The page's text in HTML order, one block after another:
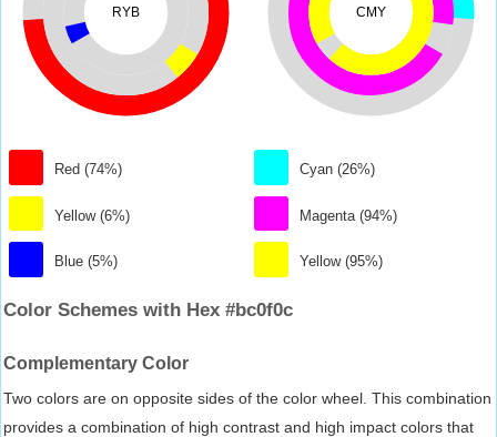
RYB
Red (74%)
Yellow (6%)
Blue (5%)
CMY
Cyan (26%)
Magenta (94%)
Yellow (95%)
Color Schemes with Hex #bc0f0c
Complementary Color
Two colors are on opposite sides of the color wheel. This combination
provides a combination of high contrast and high impact colors that